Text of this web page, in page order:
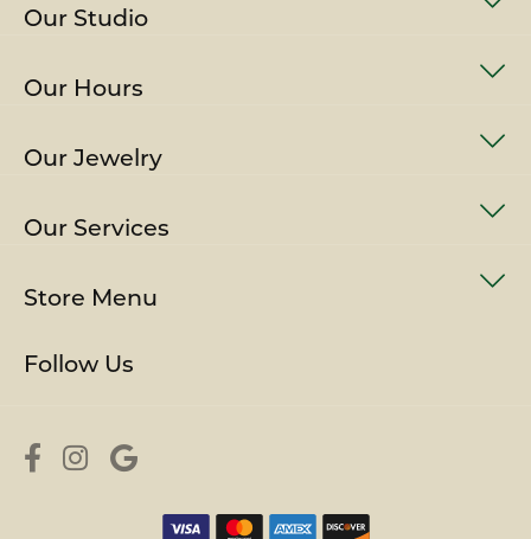
Our Studio
Our Hours
Our Jewelry
Our Services
Store Menu
Follow Us